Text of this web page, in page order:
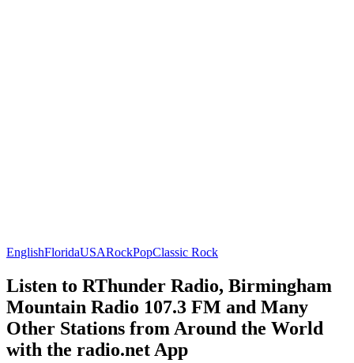
EnglishFloridaUSARockPopClassic Rock
Listen to RThunder Radio, Birmingham
Mountain Radio 107.3 FM and Many
Other Stations from Around the World
with the radio.net App